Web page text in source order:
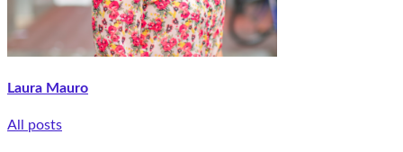
Laura Mauro
All posts